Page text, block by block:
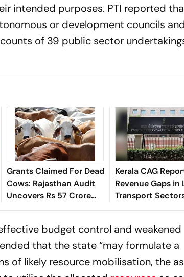
intended purposes. PTI reported
or development councils
of 39 public sector
Grants Claimed For Dead
Cows: Rajasthan Audit
Uncovers Rs 57 Crore
Discrepancies
Kerala CAG
Revenue Gaps in
Transport
budget control and weakened
that the state “may formulate a
of likely resource mobilisation, the